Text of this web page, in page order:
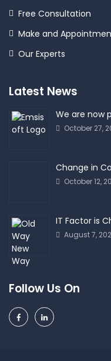
Free Consultation
Make and
Our Experts
Latest News
We are now
October 27,
Change in
October 12,
IT Factor is
August 7,
Follow Us On